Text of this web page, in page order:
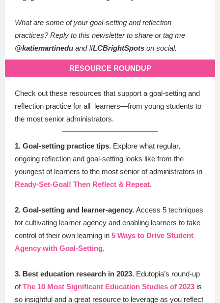
What are some of your goal-setting and reflection
practices?Reply to this newsletter to share or tag me
@katiemartinedu and#LCBrightSpots on social.
RESOURCE ROUNDUP
Check out these resources that support a goal-setting and
reflection practice for all learners—from young students to
the most senior administrators.
1. Goal-setting practice tips. Explore what regular,
ongoing reflection and goal-setting looks like from the
youngest of learners to the most senior of administrators in
Ready-Set-Goal! Then Reflect & Repeat.
2. Goal-setting and learner-agency. Access 5 techniques
for cultivating learner agency and enabling learners to take
control of their own learning in 5 Ways to Drive Student
Agency with Goal-Setting.
3. Best education research in 2023. Edutopia’s round-up
ofThe 10 Most Significant Education Studies of 2023 is
so insightful and a great resource to leverage as you reflect